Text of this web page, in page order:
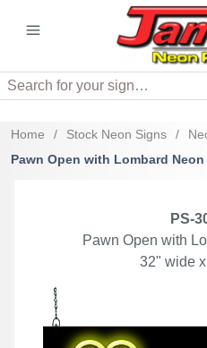
Search
Home / Stock Neon Signs /
Pawn Open with Lombard Neon
PS-
Pawn Open with
32" wide